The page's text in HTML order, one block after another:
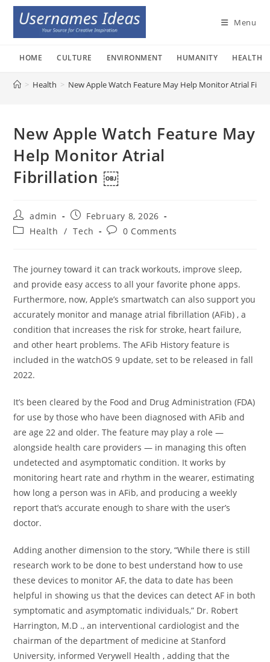
Skip
content
Menu
HOME CULTURE ENVIRONMENT HUMANITY HEALTH
> Health > New Apple Watch Feature May Help Monitor Atrial
New Apple Watch Feature May
Help Monitor Atrial
Fibrillation ￼
Post
author:
admin
Post
published:
February 8, 2026
PostHealth / Tech
Post0 Comments
The journey toward it can track workouts, improve sleep,
and provide easy access to all your favorite phone apps.
Furthermore, now, Apple’s smartwatch can also support you
accurately monitor and manage atrial fibrillation (AFib) , a
condition that increases the risk for stroke, heart failure,
and other heart problems. The AFib History feature is
included in the watchOS 9 update, set to be released in fall
2022.
It’s been cleared by the Food and Drug Administration (FDA)
for use by those who have been diagnosed with AFib and
are age 22 and older. The feature may play a role —
alongside health care providers — in managing this often
undetected and asymptomatic condition. It works by
monitoring heart rate and rhythm in the wearer, estimating
how long a person was in AFib, and producing a weekly
report that’s accurate enough to share with the user’s
doctor.
Adding another dimension to the story, “While there is still
research work to be done to best understand how to use
these devices to monitor AF, the data to date has been
helpful in showing us that the devices can detect AF in both
symptomatic and asymptomatic individuals,” Dr. Robert
Harrington, M.D ., an interventional cardiologist and the
chairman of the department of medicine at Stanford
University, informed Verywell Health , adding that the